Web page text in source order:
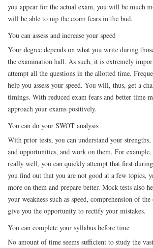
you appear for the actual exam, you will be much
will be able to nip the exam fears in the bud.
You can assess and increase your speed
Your degree depends on what you write during
the examination hall. As such, it is extremely
attempt all the questions in the allotted time.
help you assess your speed. You will, thus, get a
timings. With reduced exam fears and better time
approach your exams positively.
You can do your SWOT analysis
With prior tests, you can understand your strengths,
and opportunities, and work on them. For
really well, you can quickly attempt that first
you find out that you are not good at a few topics,
more on them and prepare better. Mock tests also
your weakness such as speed, comprehension of
give you the opportunity to rectify your mistakes.
You can complete your syllabus before time
No amount of time seems sufficient to study the